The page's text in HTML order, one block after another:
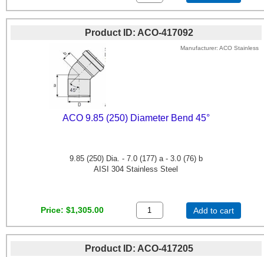
Product ID ACO-417092
Manufacturer ACO Stainless
ACO 9.85 (250) Diameter Bend 45°
9.85 (250) Dia. - 7.0 (177) a - 3.0 (76) b
AISI 304 Stainless Steel
Price $1,305.00 Add to cart
Product ID ACO-417205